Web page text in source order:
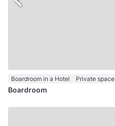
Boardroom in a Hotel Private space
Boardroom